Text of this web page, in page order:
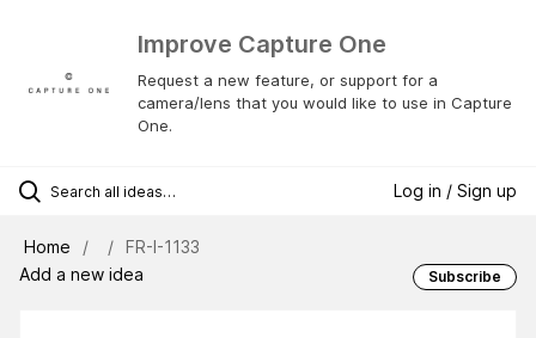
Improve Capture One
Request a new feature, or support for a
camera/lens that you would like to use in Capture
One.
Log in / Sign up
Home
FR-I-1133
Add a new idea
Subscribe